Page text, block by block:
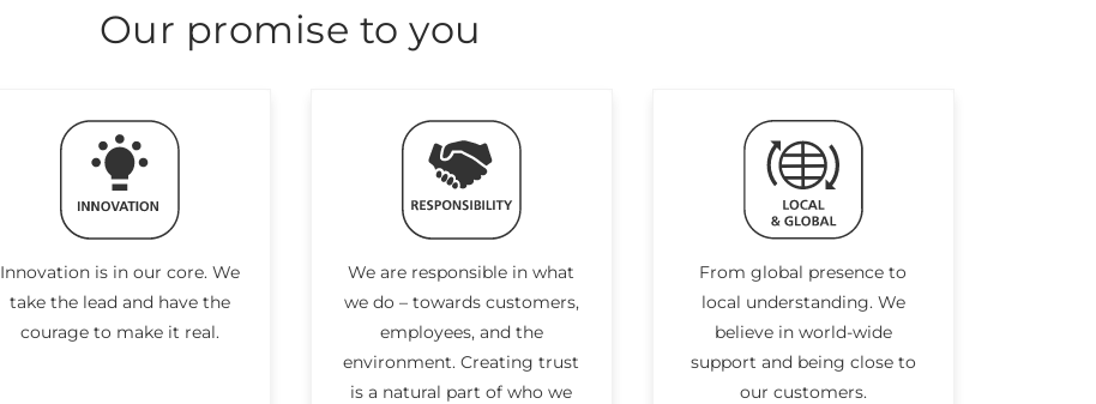
Our promise to you
Innovation is in our core. We
take the lead and have the
courage to make it real.
We are responsible in what
we do – towards customers,
employees, and the
environment. Creating trust
is a natural part of who we
From global presence to
local understanding. We
believe in world-wide
support and being close to
our customers.